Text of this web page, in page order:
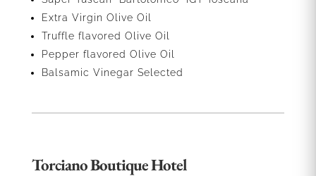
Extra Virgin Olive Oil
Truffle flavored Olive Oil
Pepper flavored Olive Oil
Balsamic Vinegar Selected
Torciano Boutique Hotel